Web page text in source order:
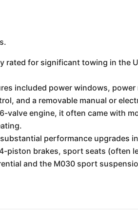
rated for significant towing in the
included power windows,
and a removable manual or
valve engine, it often came with
performance upgrades
piston brakes, sport seats (often
and the M030 sport